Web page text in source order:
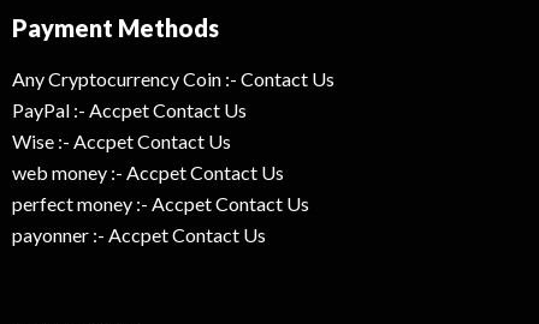
Payment Methods
Any Cryptocurrency Coin :- Contact Us
PayPal :- Accpet Contact Us
Wise :- Accpet Contact Us
web money :- Accpet Contact Us
perfect money :- Accpet Contact Us
payonner :- Accpet Contact Us